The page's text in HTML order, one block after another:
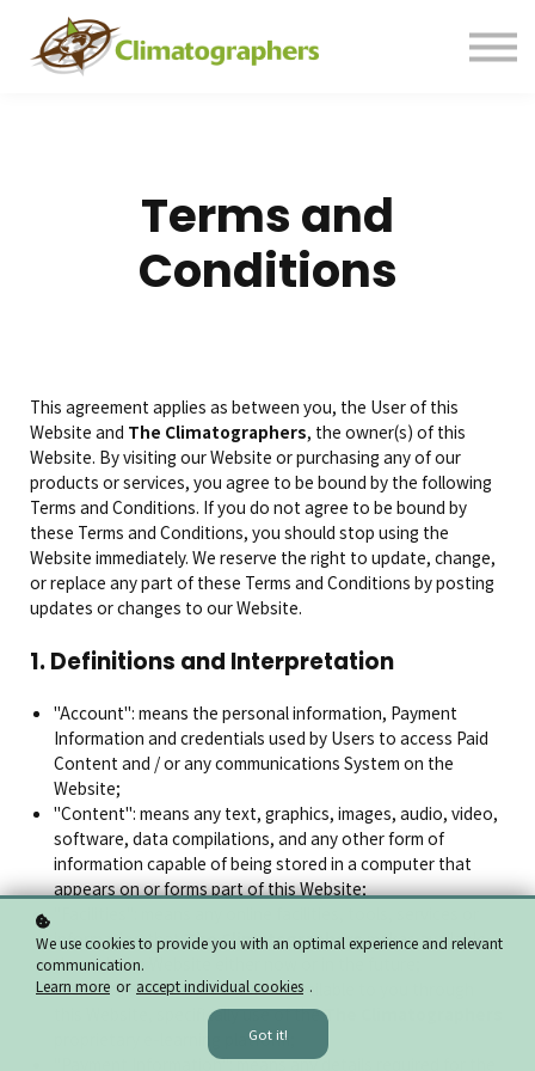
Sign in
Terms and
Conditions
This agreement applies as between you, the User of this
Website and The Climatographers, the owner(s) of this
Website. By visiting our Website or purchasing any of our
products or services, you agree to be bound by the following
Terms and Conditions. If you do not agree to be bound by
these Terms and Conditions, you should stop using the
Website immediately. We reserve the right to update, change,
or replace any part of these Terms and Conditions by posting
updates or changes to our Website.
1. Definitions and Interpretation
"Account": means the personal information, Payment
Information and credentials used by Users to access Paid
Content and / or any communications System on the
Website;
"Content": means any text, graphics, images, audio, video,
software, data compilations, and any other form of
information capable of being stored in a computer that
appears on or forms part of this Website;
information thatThe Climatographersmakes available
through the Website either now or in the future;
"Services": means the services available to you through
this Website, specifically use of theThe Climatographers
proprietary e-learning platform;
"Payment Information": means any details required for the
We use cookies to provide you with an optimal experience and relevant
communication.
Learn more or accept individual cookies .
Got it!